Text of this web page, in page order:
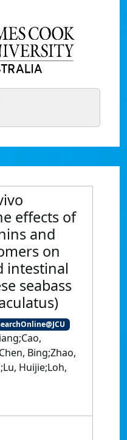
effects of
and
on
intestinal
seabass
Bing;Zhao,
Huijie;Loh,